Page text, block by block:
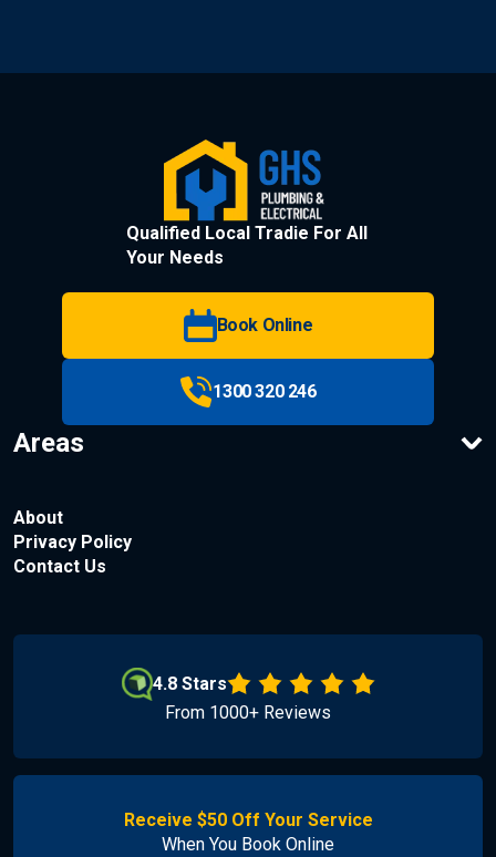
Qualified Local Tradie For All
Your Needs
Book Online
1300 320 246
Areas
About
Privacy Policy
Contact Us
4.8 Stars
From 1000+ Reviews
Receive $50 Off Your Service
When You Book Online